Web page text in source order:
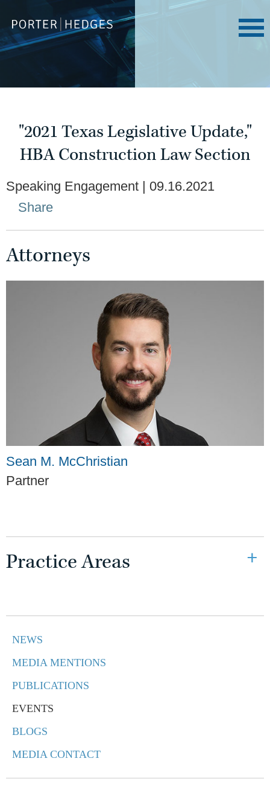
"2021 Texas Legislative Update,"
HBA Construction Law Section
NEWS
MEDIA MENTIONS
PUBLICATIONS
EVENTS
BLOGS
MEDIA CONTACT
Speaking Engagement
09.16.2021
Share
Attorneys
Sean M. McChristian
Partner
Practice Areas